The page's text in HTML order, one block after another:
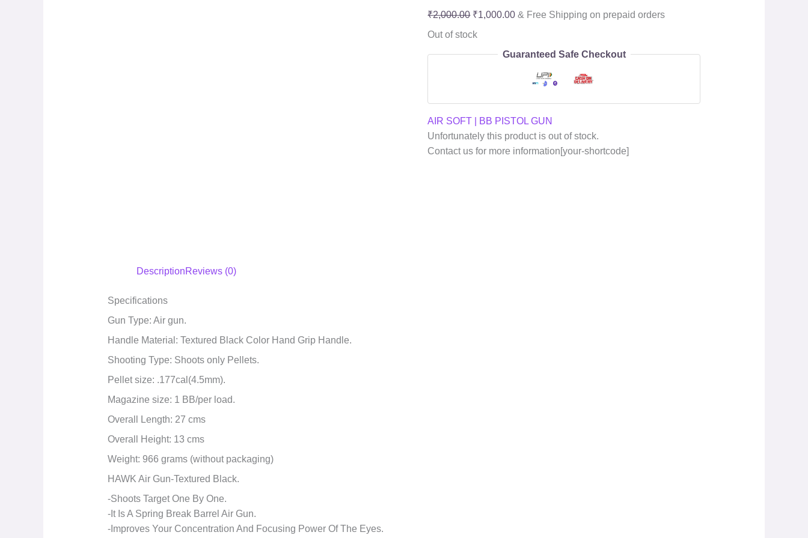
₹2,000.00 ₹1,000.00 & Free Shipping on prepaid orders
Out of stock
Guaranteed Safe Checkout
AIR SOFT | BB PISTOL GUN
Unfortunately this product is out of stock.
Contact us for more information[your-shortcode]
DescriptionReviews (0)
Specifications
Gun Type: Air gun.
Handle Material: Textured Black Color Hand Grip Handle.
Shooting Type: Shoots only Pellets.
Pellet size: .177cal(4.5mm).
Magazine size: 1 BB/per load.
Overall Length: 27 cms
Overall Height: 13 cms
Weight: 966 grams (without packaging)
HAWK Air Gun-Textured Black.
-Shoots Target One By One.
-It Is A Spring Break Barrel Air Gun.
-Improves Your Concentration And Focusing Power Of The Eyes.